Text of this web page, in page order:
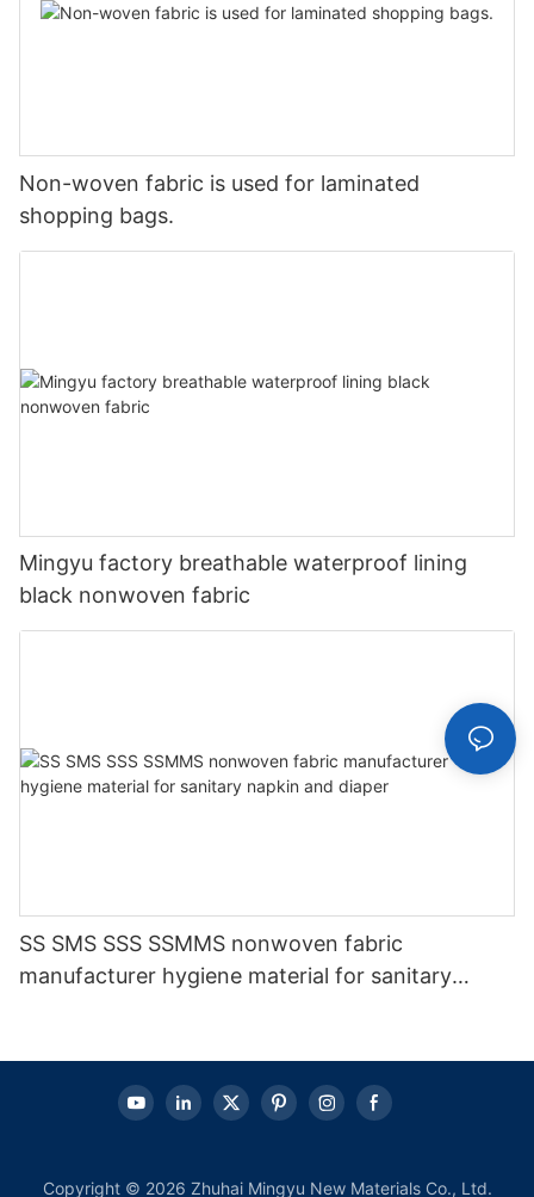
Non-woven fabric is used for laminated
shopping bags.
Mingyu factory breathable waterproof lining
black nonwoven fabric
SS SMS SSS SSMMS nonwoven fabric
manufacturer hygiene material for sanitary
Copyright © 2026 Zhuhai Mingyu New Materials Co., Ltd.